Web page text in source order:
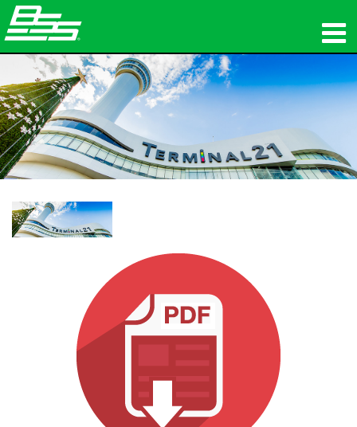
Produkte
Netzwerk-Audio
Wo zu kaufen
Schulungen
Unsere Geschichte
Sprache/Region